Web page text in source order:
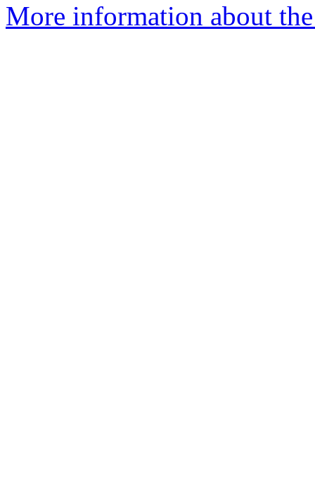
More information about